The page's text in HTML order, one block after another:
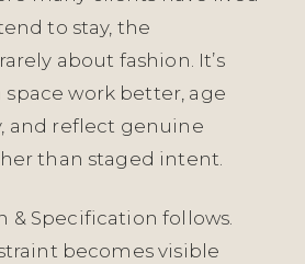
to stay, the
about fashion. It’s
work better, age
and reflect genuine
than staged intent.
& Specification follows.
becomes visible